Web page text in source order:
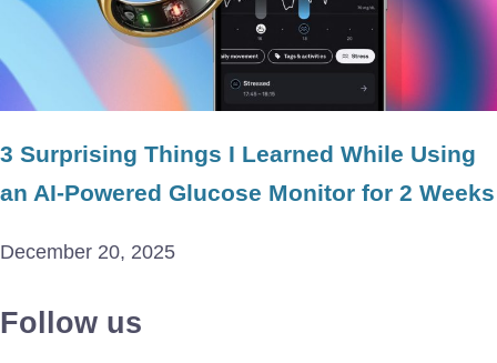
3 Surprising Things I Learned While Using
an AI-Powered Glucose Monitor for 2 Weeks
December 20, 2025
Follow us